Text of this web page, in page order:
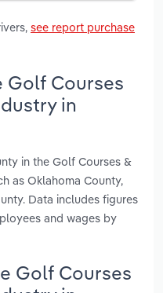
see report purchase
Golf Courses
in
in the Golf Courses &
as Oklahoma County,
Data includes figures
and wages by
Golf Courses